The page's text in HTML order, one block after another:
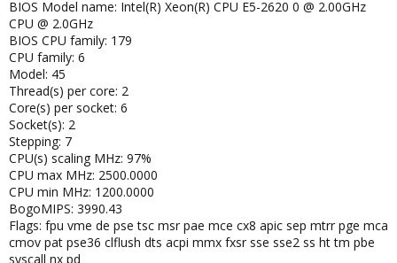
BIOS Model name: Intel(R) Xeon(R) CPU E5-2620 0 @ 2.00GHz
CPU @ 2.0GHz
BIOS CPU family: 179
CPU family: 6
Model: 45
Thread(s) per core: 2
Core(s) per socket: 6
Socket(s): 2
Stepping: 7
CPU(s) scaling MHz: 97%
CPU max MHz: 2500.0000
CPU min MHz: 1200.0000
BogoMIPS: 3990.43
Flags: fpu vme de pse tsc msr pae mce cx8 apic sep mtrr pge mca
cmov pat pse36 clflush dts acpi mmx fxsr sse sse2 ss ht tm pbe
syscall nx pd